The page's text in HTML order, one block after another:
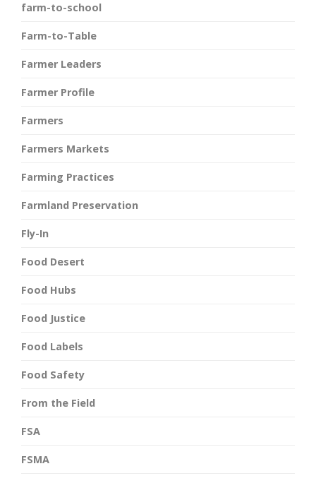
farm-to-school
Farm-to-Table
Farmer Leaders
Farmer Profile
Farmers
Farmers Markets
Farming Practices
Farmland Preservation
Fly-In
Food Desert
Food Hubs
Food Justice
Food Labels
Food Safety
From the Field
FSA
FSMA